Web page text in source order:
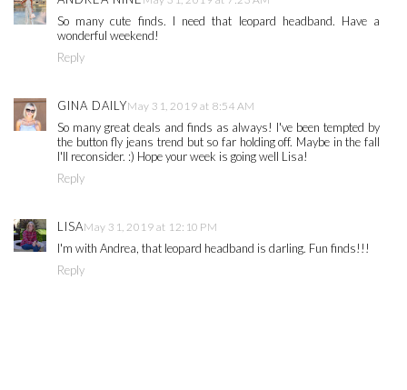
So many cute finds. I need that leopard headband. Have a
wonderful weekend!
Reply
GINA DAILYMay 31, 2019 at 8:54 AM
So many great deals and finds as always! I've been tempted by
the button fly jeans trend but so far holding off. Maybe in the fall
I'll reconsider. :) Hope your week is going well Lisa!
Reply
LISAMay 31, 2019 at 12:10 PM
I'm with Andrea, that leopard headband is darling. Fun finds!!!
Reply